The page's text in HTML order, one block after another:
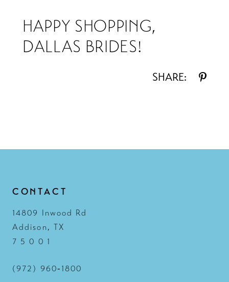
HAPPY SHOPPING,
DALLAS BRIDES!
SHARE:
CONTACT
14809 Inwood Rd
Addison, TX
7 5 0 0 1
(972) 960‑1800